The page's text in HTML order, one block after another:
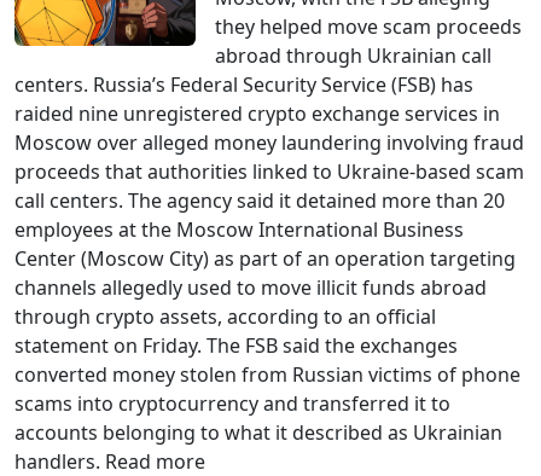
they helped move scam proceeds
abroad through Ukrainian call
centers. Russia’s Federal Security Service (FSB) has
raided nine unregistered crypto exchange services in
Moscow over alleged money laundering involving fraud
proceeds that authorities linked to Ukraine-based scam
call centers. The agency said it detained more than 20
employees at the Moscow International Business
Center (Moscow City) as part of an operation targeting
channels allegedly used to move illicit funds abroad
through crypto assets, according to an official
statement on Friday. The FSB said the exchanges
converted money stolen from Russian victims of phone
scams into cryptocurrency and transferred it to
accounts belonging to what it described as Ukrainian
handlers. Read more